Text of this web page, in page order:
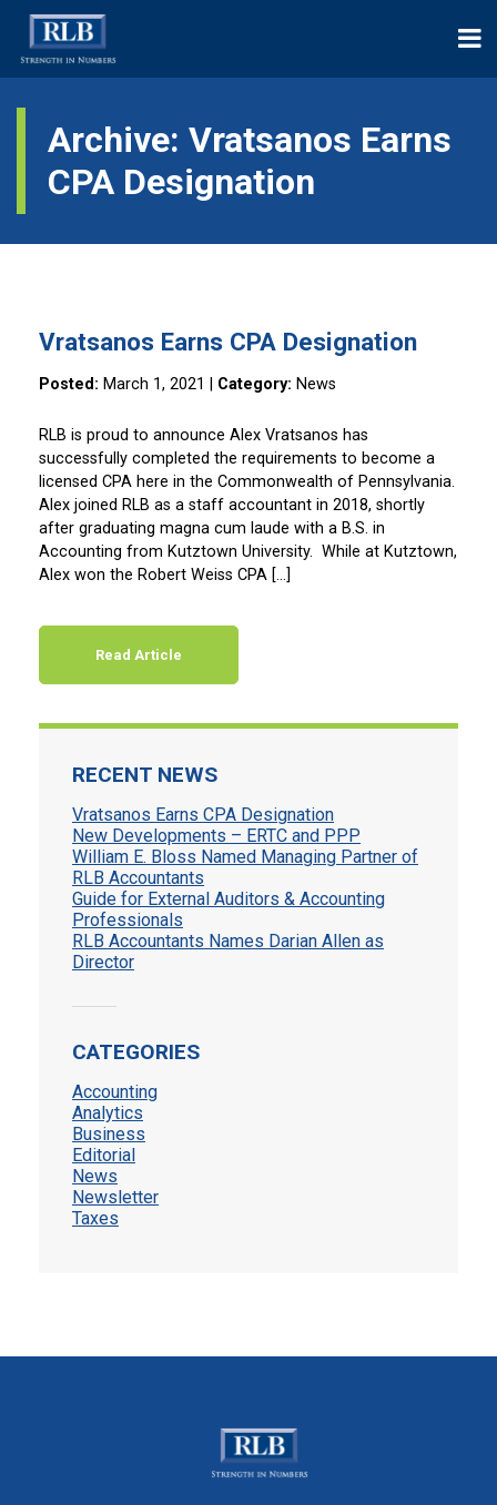
Archive: Vratsanos Earns
CPA Designation
Vratsanos Earns CPA Designation
Posted: March 1, 2021 Category: News
RLB is proud to announce Alex Vratsanos has
successfully completed the requirements to become a
licensed CPA here in the Commonwealth of Pennsylvania.
Alex joined RLB as a staff accountant in 2018, shortly
after graduating magna cum laude with a B.S. in
Accounting from Kutztown University. While at Kutztown,
Alex won the Robert Weiss CPA […]
Read Article
RECENT NEWS
Vratsanos Earns CPA Designation
New Developments – ERTC and PPP
William E. Bloss Named Managing Partner of
RLB Accountants
Guide for External Auditors & Accounting
Professionals
RLB Accountants Names Darian Allen as
Director
CATEGORIES
Accounting
Analytics
Business
Editorial
News
Newsletter
Taxes